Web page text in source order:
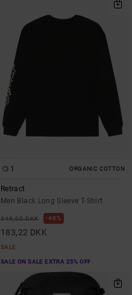
1 ORGANIC COTTON
Retract
Men Black Long Sleeve T-Shirt
349,00 DKK 48%
183,22 DKK
SALE
SALE ON SALE EXTRA 25% OFF